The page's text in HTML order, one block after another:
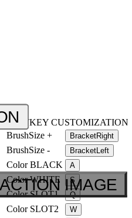
IMAGE
HOTKEY CUSTOMIZATION
BrushSize +
BracketRight
BrushSize - BracketLeft
Color BLACK A
Color WHITE S
Color SLOT1 Q
Color SLOT2 W